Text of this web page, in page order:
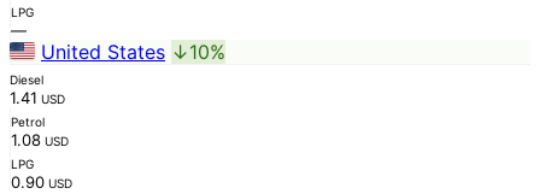
LPG
—
United States ↓10%
Diesel
1.41 USD
Petrol
1.08 USD
LPG
0.90 USD